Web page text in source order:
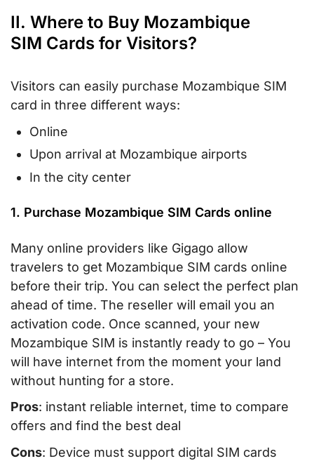
II. Where to Buy Mozambique
SIM Cards for Visitors?
Visitors can easily purchase Mozambique SIM
card in three different ways:
Online
Upon arrival at Mozambique airports
In the city center
1. Purchase Mozambique SIM Cards online
Many online providers like Gigago allow
travelers to get Mozambique SIM cards online
before their trip. You can select the perfect plan
ahead of time. The reseller will email you an
activation code. Once scanned, your new
Mozambique SIM is instantly ready to go – You
will have internet from the moment your land
without hunting for a store.
Pros: instant reliable internet, time to compare
offers and find the best deal
Cons: Device must support digital SIM cards